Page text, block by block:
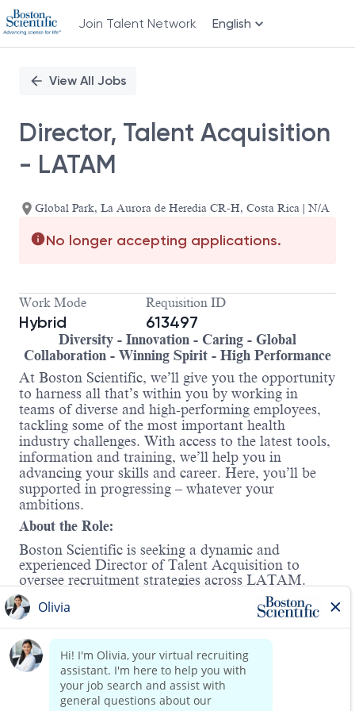
Join Talent Network English
PositionView All Jobs
Director, Talent Acquisition
- LATAM
Global Park, La Aurora de Heredia CR-H, Costa Rica | N/A
No longer accepting applications.
Work Mode
Hybrid
Requisition ID
613497
Diversity - Innovation - Caring - Global
Collaboration - Winning Spirit - High Performance
At Boston Scientific, we’ll give you the opportunity
to harness all that’s within you by working in
teams of diverse and high-performing employees,
tackling some of the most important health
industry challenges. With access to the latest tools,
information and training, we’ll help you in
advancing your skills and career. Here, you’ll be
supported in progressing – whatever your
ambitions.
About the Role:
Boston Scientific is seeking a dynamic and
experienced Director of Talent Acquisition to
oversee recruitment strategies across LATAM.
This role is crucial for building and leading a team
to attract, engage, and retain top talent. The
successful candidate will be responsible for
stakeholder and vendor management, early career
programs, and devising innovative talent strategies
to support organizational growth. The ideal
candidate will also champion the integration of
advanced technologies, including AI, to enhance
Read more